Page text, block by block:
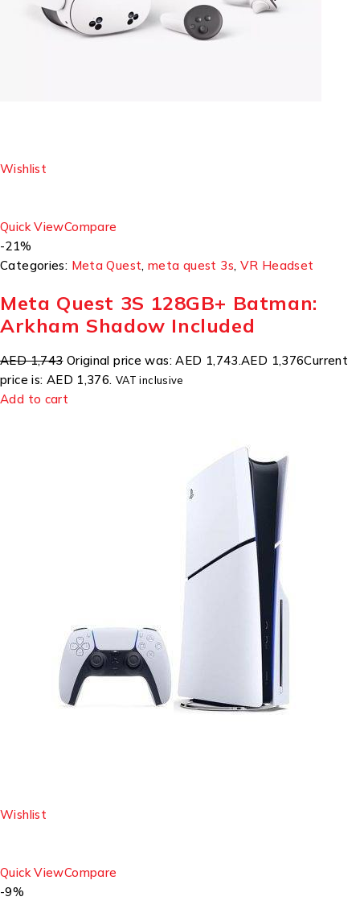
Wishlist
Quick ViewCompare
-21%
Categories: Meta Quest, meta quest 3s, VR Headset
Meta Quest 3S 128GB+ Batman:
Arkham Shadow Included
AED 1,743Original price was: AED 1,743.AED 1,376Current
price is: AED 1,376. VAT inclusive
Add to cart
Wishlist
Quick ViewCompare
-9%